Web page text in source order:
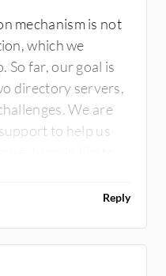
mechanism is not
which we
So far, our goal is
directory servers,
We are
to help us
I would like to
Reply